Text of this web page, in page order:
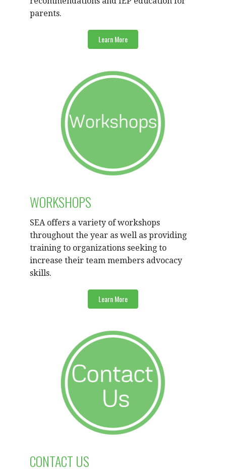
parents.
Learn More
WORKSHOPS
SEA offers a variety of workshops
throughout the year as well as providing
training to organizations seeking to
increase their team members advocacy
skills.
Learn More
CONTACT US